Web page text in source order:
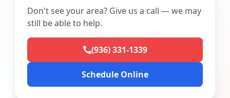
Don't see your area? Give us a call — we may
still be able to help.
(936) 331-1339
Schedule Online